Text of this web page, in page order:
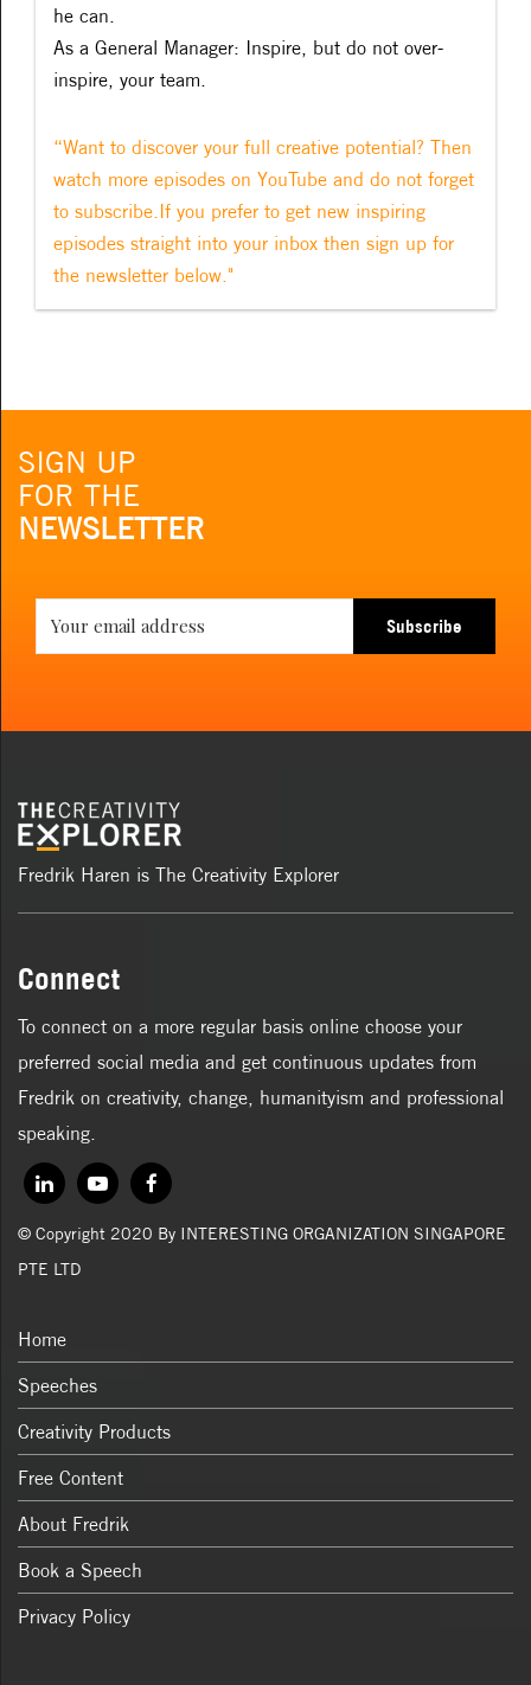
he can.
As a General Manager: Inspire, but do not over-
inspire, your team.
“Want to discover your full creative potential? Then
watch more episodes on YouTube and do not forget
to subscribe.If you prefer to get new inspiring
episodes straight into your inbox then sign up for
the newsletter below."
SIGN UP
FOR THE
NEWSLETTER
Subscribe
Fredrik Haren is The Creativity Explorer
Connect
To connect on a more regular basis online choose your
preferred social media and get continuous updates from
Fredrik on creativity, change, humanityism and professional
speaking.
© Copyright 2020 By INTERESTING ORGANIZATION SINGAPORE
PTE LTD
Home
Speeches
Creativity Products
Free Content
About Fredrik
Book a Speech
Privacy Policy